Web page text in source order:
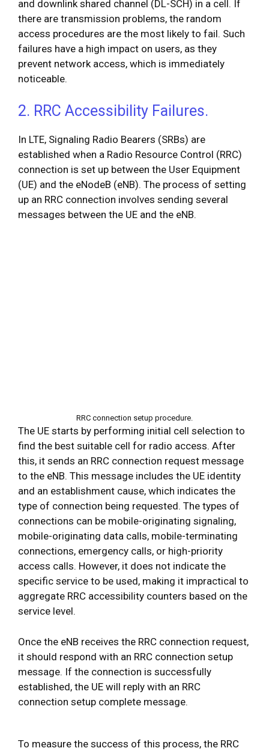
and downlink shared channel (DL-SCH) in a cell. If
there are transmission problems, the random
access procedures are the most likely to fail. Such
failures have a high impact on users, as they
prevent network access, which is immediately
noticeable.
2. RRC Accessibility Failures.
In LTE, Signaling Radio Bearers (SRBs) are
established when a Radio Resource Control (RRC)
connection is set up between the User Equipment
(UE) and the eNodeB (eNB). The process of setting
up an RRC connection involves sending several
messages between the UE and the eNB.
RRC connection setup procedure.
The UE starts by performing initial cell selection to
find the best suitable cell for radio access. After
this, it sends an RRC connection request message
to the eNB. This message includes the UE identity
and an establishment cause, which indicates the
type of connection being requested. The types of
connections can be mobile-originating signaling,
mobile-originating data calls, mobile-terminating
connections, emergency calls, or high-priority
access calls. However, it does not indicate the
specific service to be used, making it impractical to
aggregate RRC accessibility counters based on the
service level.
Once the eNB receives the RRC connection request,
it should respond with an RRC connection setup
message. If the connection is successfully
established, the UE will reply with an RRC
connection setup complete message.
To measure the success of this process, the RRC